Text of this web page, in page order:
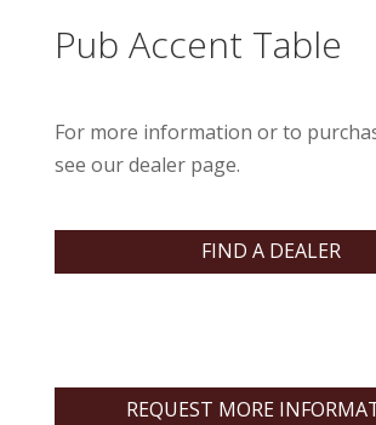
Pub Accent Table
For more information or to
see our dealer page.
FIND A DEALER
REQUEST MORE